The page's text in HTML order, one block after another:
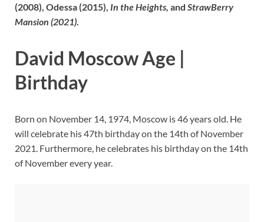
(2008), Odessa (2015), In the Heights, and StrawBerry
Mansion (2021).
David Moscow Age |
Birthday
Born on November 14, 1974, Moscow is 46 years old. He
will celebrate his 47th birthday on the 14th of November
2021. Furthermore, he celebrates his birthday on the 14th
of November every year.